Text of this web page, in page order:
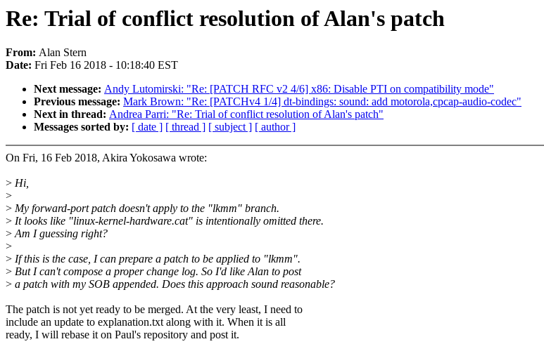
Re: Trial of conflict resolution of Alan's patch
From: Alan Stern
Date: Fri Feb 16 2018 - 10:18:40 EST
Next message: Andy Lutomirski: "Re: [PATCH RFC v2 4/6] x86: Disable PTI on compatibility mode"
Previous message: Mark Brown: "Re: [PATCHv4 1/4] dt-bindings: sound: add motorola,cpcap-audio-codec"
Next in thread: Andrea Parri: "Re: Trial of conflict resolution of Alan's patch"
Messages sorted by: [ date ] [ thread ] [ subject ] [ author ]
On Fri, 16 Feb 2018, Akira Yokosawa wrote:
> Hi,
>
> My forward-port patch doesn't apply to the "lkmm" branch.
> It looks like "linux-kernel-hardware.cat" is intentionally omitted there.
>Am I guessing right?
>
> If this is the case, I can prepare a patch to be applied to "lkmm".
> But I can't compose a proper change log. So I'd like Alan to post
> a patch with my SOB appended. Does this approach sound reasonable?
The patch is not yet ready to be merged. At the very least, I need to
include an update to explanation.txt along with it. When it is all
ready, I will rebase it on Paul's repository and post it.